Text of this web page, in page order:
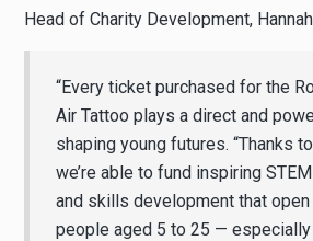
Head of Charity Development,
“Every ticket purchased for the
Air Tattoo plays a direct and
shaping young futures. “Thanks
we’re able to fund inspiring
and skills development that
people aged 5 to 25 —